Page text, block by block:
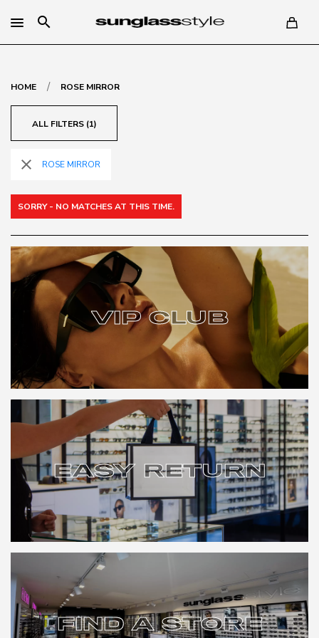
search
HOME / ROSE MIRROR
ALL FILTERS (1)
close ROSE MIRROR
SORRY - NO MATCHES AT THIS TIME.
VIP CLUB
VIP CLUB
EASY RETURN
EASY RETURN
FIND A STORE